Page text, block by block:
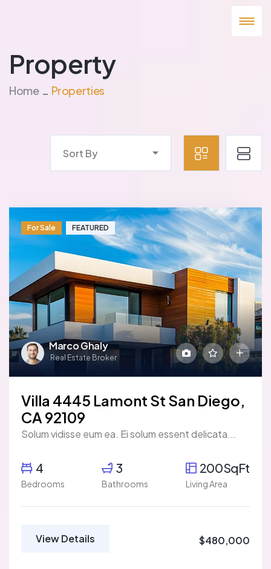
Property
Home Properties
Sort By
Marco Ghaly
Real Estate Broker
For Sale FEATURED
Villa 4445 Lamont St San Diego,
CA 92109
Solum vidisse eum ea. Ei solum essent delicata...
4
Bedrooms
3
Bathrooms
200SqFt
Living Area
View Details $480,000